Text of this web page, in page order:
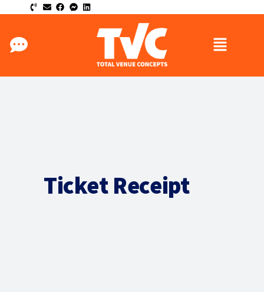
Ticket Receipt